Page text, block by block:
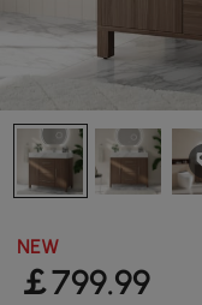
NEW
￡799.99